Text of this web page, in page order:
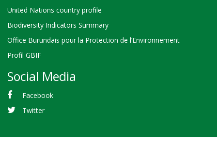
United Nations country profile
Biodiversity Indicators Summary
Office Burundais pour la Protection de l’Environnement
Profil GBIF
Social Media
Facebook
Twitter